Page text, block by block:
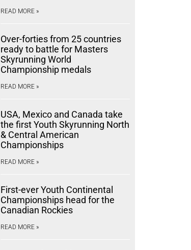
READ MORE »
Over-forties from 25 countries
ready to battle for Masters
Skyrunning World
Championship medals
READ MORE »
USA, Mexico and Canada take
the first Youth Skyrunning North
& Central American
Championships
READ MORE »
First-ever Youth Continental
Championships head for the
Canadian Rockies
READ MORE »